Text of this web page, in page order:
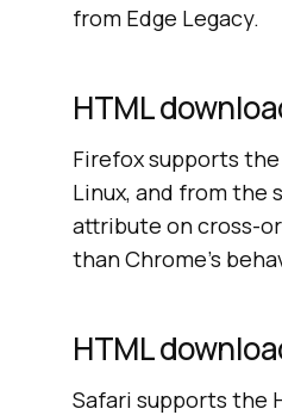
from Edge Legacy.
HTML
Firefox supports
Linux, and from the
attribute on cross-
than Chrome's
HTML
Safari supports the